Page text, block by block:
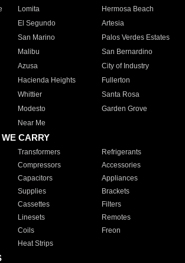
Lomita
Hermosa Beach
El Segundo
Artesia
San Marino
Palos Verdes Estates
Malibu
San Bernardino
Azusa
City of Industry
Hacienda Heights
Fullerton
Whittier
Santa Rosa
Modesto
Garden Grove
Near Me
CARRY
Transformers
Refrigerants
Compressors
Accessories
Capacitors
Appliances
Supplies
Brackets
Cassettes
Filters
Linesets
Remotes
Coils
Freon
Heat Strips